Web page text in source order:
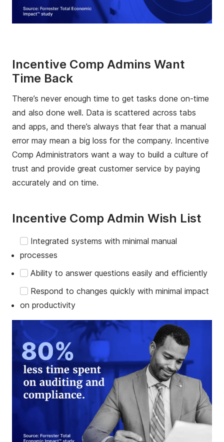
Incentive Comp Admins Want
Time Back
There’s never enough time to get tasks done on-time
and also done well. Data is scattered across tabs
and apps, and there’s always that fear that a manual
error may mean a big loss for the company. Incentive
Comp Administrators want a way to build a culture of
trust and provide great customer service by paying
accurately and on time.
Incentive Comp Admin Wish List
Integrated systems with minimal manual
processes
Ability to answer questions easily and efficiently
Respond to changes quickly with minimal impact
on productivity